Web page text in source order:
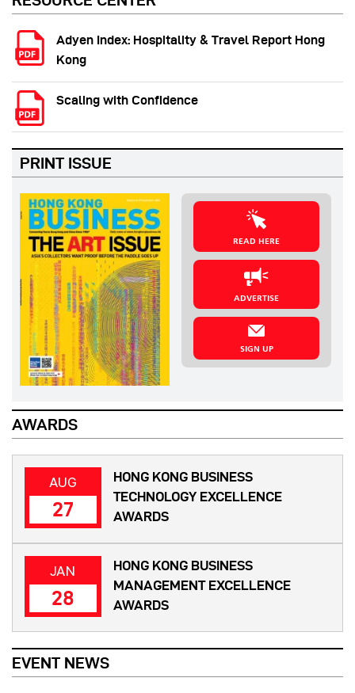
Adyen Index: Hospitality & Travel Report Hong
Kong
Scaling with Confidence
PRINT ISSUE
READ HERE
ADVERTISE
SIGN UP
AWARDS
AUG
27
HONG KONG BUSINESS
TECHNOLOGY EXCELLENCE
AWARDS
JAN
28
HONG KONG BUSINESS
MANAGEMENT EXCELLENCE
AWARDS
EVENT NEWS